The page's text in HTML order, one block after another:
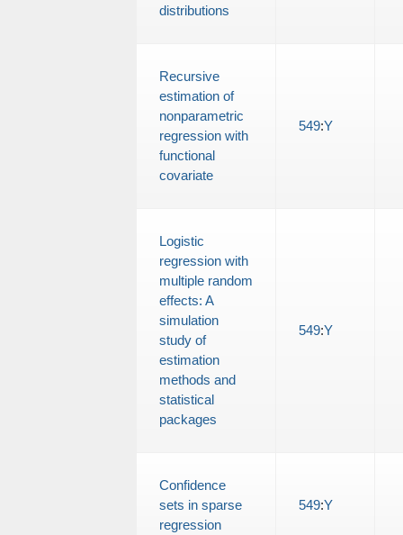
distributions
Recursive
estimation of
nonparametric
regression with
functional
covariate
549:Y
Logistic
regression with
multiple random
effects: A
simulation
study of
estimation
methods and
statistical
packages
549:Y
Confidence
sets in sparse
regression
549:Y